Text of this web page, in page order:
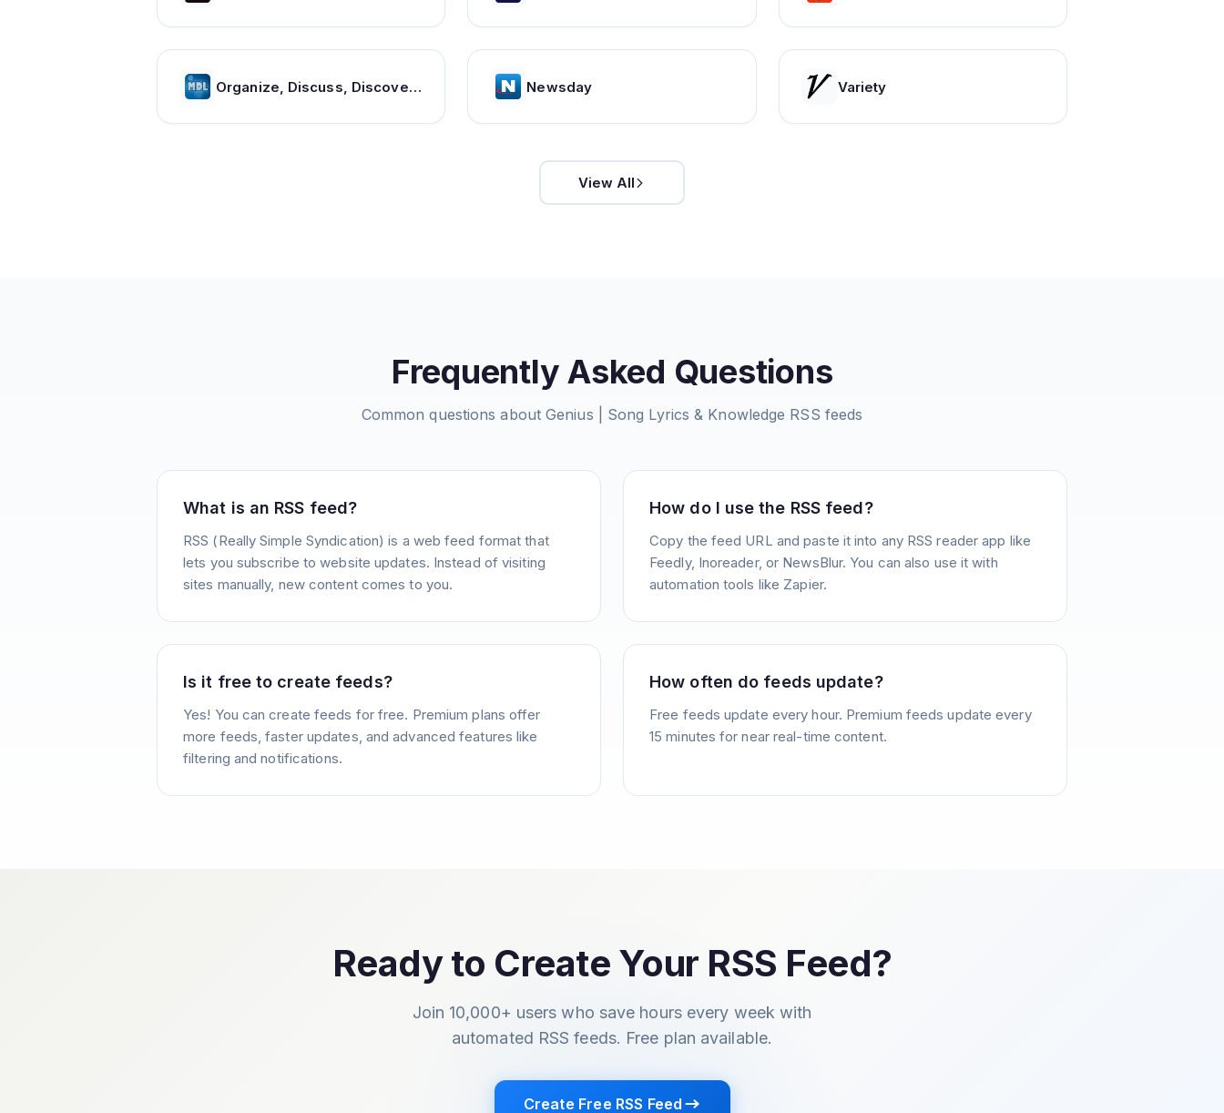
Organize, Discuss, Discover Asian Dramas & Movies - MyDramaList Newsday Variety
View All
Frequently Asked Questions
Common questions aboutGenius | Song Lyrics & Knowledge RSS feeds
What is an RSS feed?
RSS (Really Simple Syndication) is a web feed format that
lets you subscribe to website updates. Instead of visiting
sites manually, new content comes to you.
How do I use the RSS feed?
Copy the feed URL and paste it into any RSS reader app like
Feedly, Inoreader, or NewsBlur. You can also use it with
automation tools like Zapier.
Is it free to create feeds?
Yes! You can create feeds for free. Premium plans offer
more feeds, faster updates, and advanced features like
filtering and notifications.
How often do feeds update?
Free feeds update every hour. Premium feeds update every
15 minutes for near real-time content.
Ready to Create Your RSS Feed?
Join 10,000+ users who save hours every week with
automated RSS feeds. Free plan available.
Create Free RSS Feed